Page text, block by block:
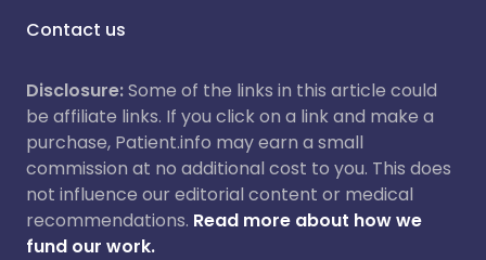
Contact us
Disclosure:Some of the links in this article could
be affiliate links. If you click on a link and make a
purchase, Patient.info may earn a small
commission at no additional cost to you. This does
not influence our editorial content or medical
recommendations. Read more about how we
fund our work.